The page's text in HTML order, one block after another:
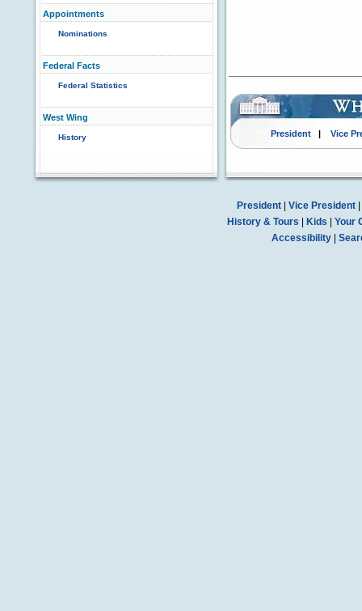
Appointments
Nominations
Federal Facts
Federal Statistics
West Wing
History President| Vice
President| Vice President|
History & Tours
Kids
Your
Accessibility